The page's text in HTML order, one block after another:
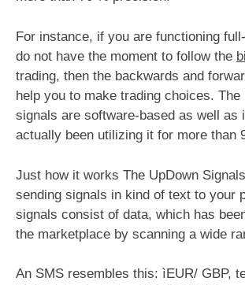
For instance, if you are functioning
do not have the moment to follow the
trading, then the backwards and
help you to make trading choices. The
signals are software-based as well as
actually been utilizing it for more than
Just how it works The UpDown
sending signals in kind of text to your
signals consist of data, which has
the marketplace by scanning a wide
An SMS resembles this: ìEUR/ GBP,